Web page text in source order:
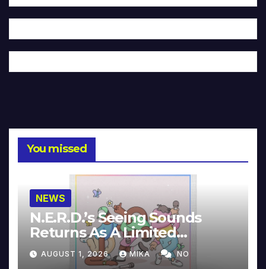
You missed
NEWS
N.E.R.D.’s Seeing Sounds
Returns As A Limited
Collector’s Edition
AUGUST 1, 2026 MIKA NO